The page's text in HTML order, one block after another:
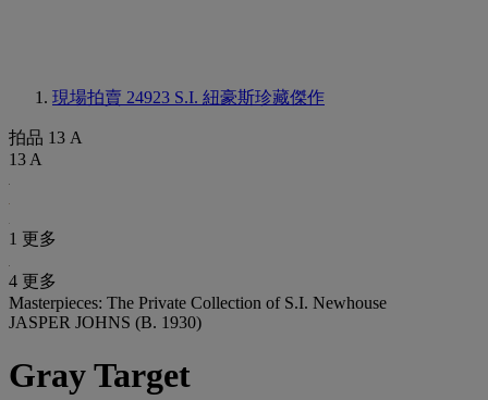
現場拍賣 24923 S.I. 紐豪斯珍藏傑作
拍品 13 A
13 A
1 更多
4 更多
Masterpieces: The Private Collection of S.I. Newhouse
JASPER JOHNS (B. 1930)
Gray Target